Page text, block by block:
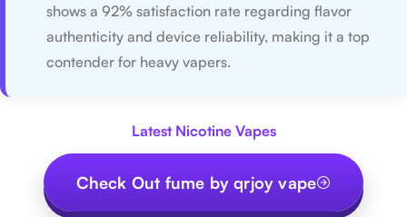
shows a 92% satisfaction rate regarding flavor
authenticity and device reliability, making it a top
contender for heavy vapers.
Latest Nicotine Vapes
Check Out fume by qrjoy vape